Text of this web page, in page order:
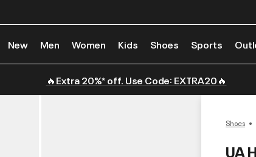
New Men Women Kids Shoes Sports
🔥Extra 20%* off. Use Code: EXTRA20🔥
Shoes
UA